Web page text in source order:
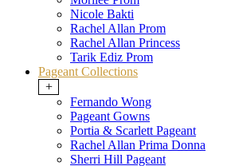
Nicole Bakti
Rachel Allan Prom
Rachel Allan Princess
Tarik Ediz Prom
Pageant Collections
+
Fernando Wong
Pageant Gowns
Portia & Scarlett Pageant
Rachel Allan Prima Donna
Sherri Hill Pageant